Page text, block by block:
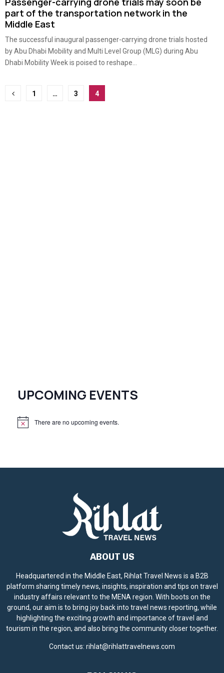
part of the transportation network in the
Middle East
The successful inaugural passenger-carrying drone trials hosted
by Abu Dhabi Mobility and Multi Level Group (MLG) during Abu
Dhabi Mobility Week is poised to reshape...
Posts
1 … 3 4
UPCOMING EVENTS
N
There are no upcoming events.
ABOUT US
Headquartered in the Middle East, Rihlat Travel News is a B2B
platform sharing timely news, insights, inspiration and tips on travel
industry affairs relevant to the MENA region. With boots on the
ground, our aim is to bring joy back into travel news reporting, while
highlighting the exciting growth and importance of travel and
tourism in the region, and also bring the community closer together.
Contact us: rihlat@rihlattravelnews.com